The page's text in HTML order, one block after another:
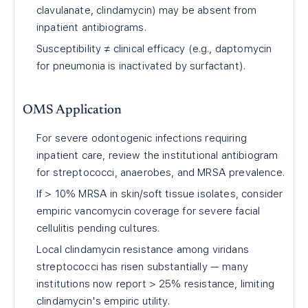
clavulanate, clindamycin) may be absent from
inpatient antibiograms.
Susceptibility ≠ clinical efficacy (e.g., daptomycin
for pneumonia is inactivated by surfactant).
OMS Application
For severe odontogenic infections requiring
inpatient care, review the institutional antibiogram
for streptococci, anaerobes, and MRSA prevalence.
If > 10% MRSA in skin/soft tissue isolates, consider
empiric vancomycin coverage for severe facial
cellulitis pending cultures.
Local clindamycin resistance among viridans
streptococci has risen substantially — many
institutions now report > 25% resistance, limiting
clindamycin's empiric utility.